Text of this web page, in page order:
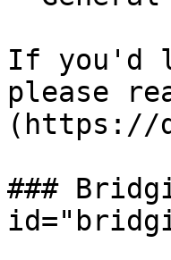
If you'd
please
(https://
###